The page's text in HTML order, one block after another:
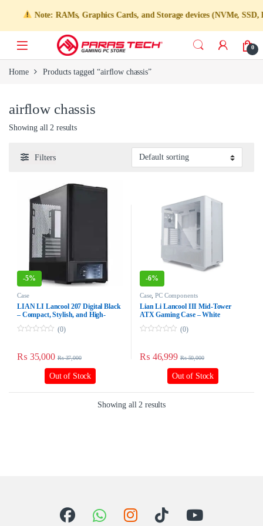
Note: RAMs, Graphics Cards, and Storage devices (NVMe, SSD,
0
Home Products tagged “airflow chassis”
airflow chassis
Showing all 2 results
Filters
-5%
Case
LIAN LI Lancool 207 Digital Black
– Compact, Stylish, and High-
Performance PC Case
u
t
(0)
₨ 35,000 ₨37,000
Out of Stock
-6%
Case,PC Components
Lian Li Lancool III Mid-Tower
ATX Gaming Case – White
u
t
(0)
₨ 46,999 ₨50,000
Out of Stock
Showing all 2 results